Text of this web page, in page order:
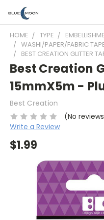
HOME TYPE
WASHI/PAPER/FABRIC
BEST CREATION GLITTER
Best Creation
15mmX5m -
Best Creation
(No
Write a Review
$1.99